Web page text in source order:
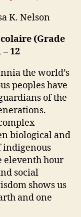
K. Nelson
(Grade
12
the world’s
peoples have
of the
biological and
indigenous
eleventh hour
social
shows us
and one